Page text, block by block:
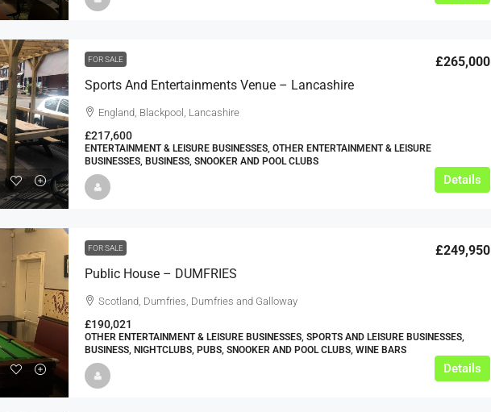
FOR SALE
Sports And Entertainments Venue – Lancashire
£265,000
England, Blackpool, Lancashire
£217,600
ENTERTAINMENT & LEISURE BUSINESSES, OTHER ENTERTAINMENT & LEISURE
BUSINESSES, BUSINESS, SNOOKER AND POOL CLUBS
Details
FOR SALE
Public House – DUMFRIES
£249,950
Scotland, Dumfries, Dumfries and Galloway
£190,021
OTHER ENTERTAINMENT & LEISURE BUSINESSES, SPORTS AND LEISURE BUSINESSES,
BUSINESS, NIGHTCLUBS, PUBS, SNOOKER AND POOL CLUBS, WINE BARS
Details